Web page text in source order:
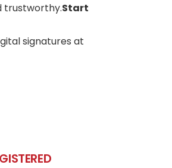
trustworthy.Start
signatures at